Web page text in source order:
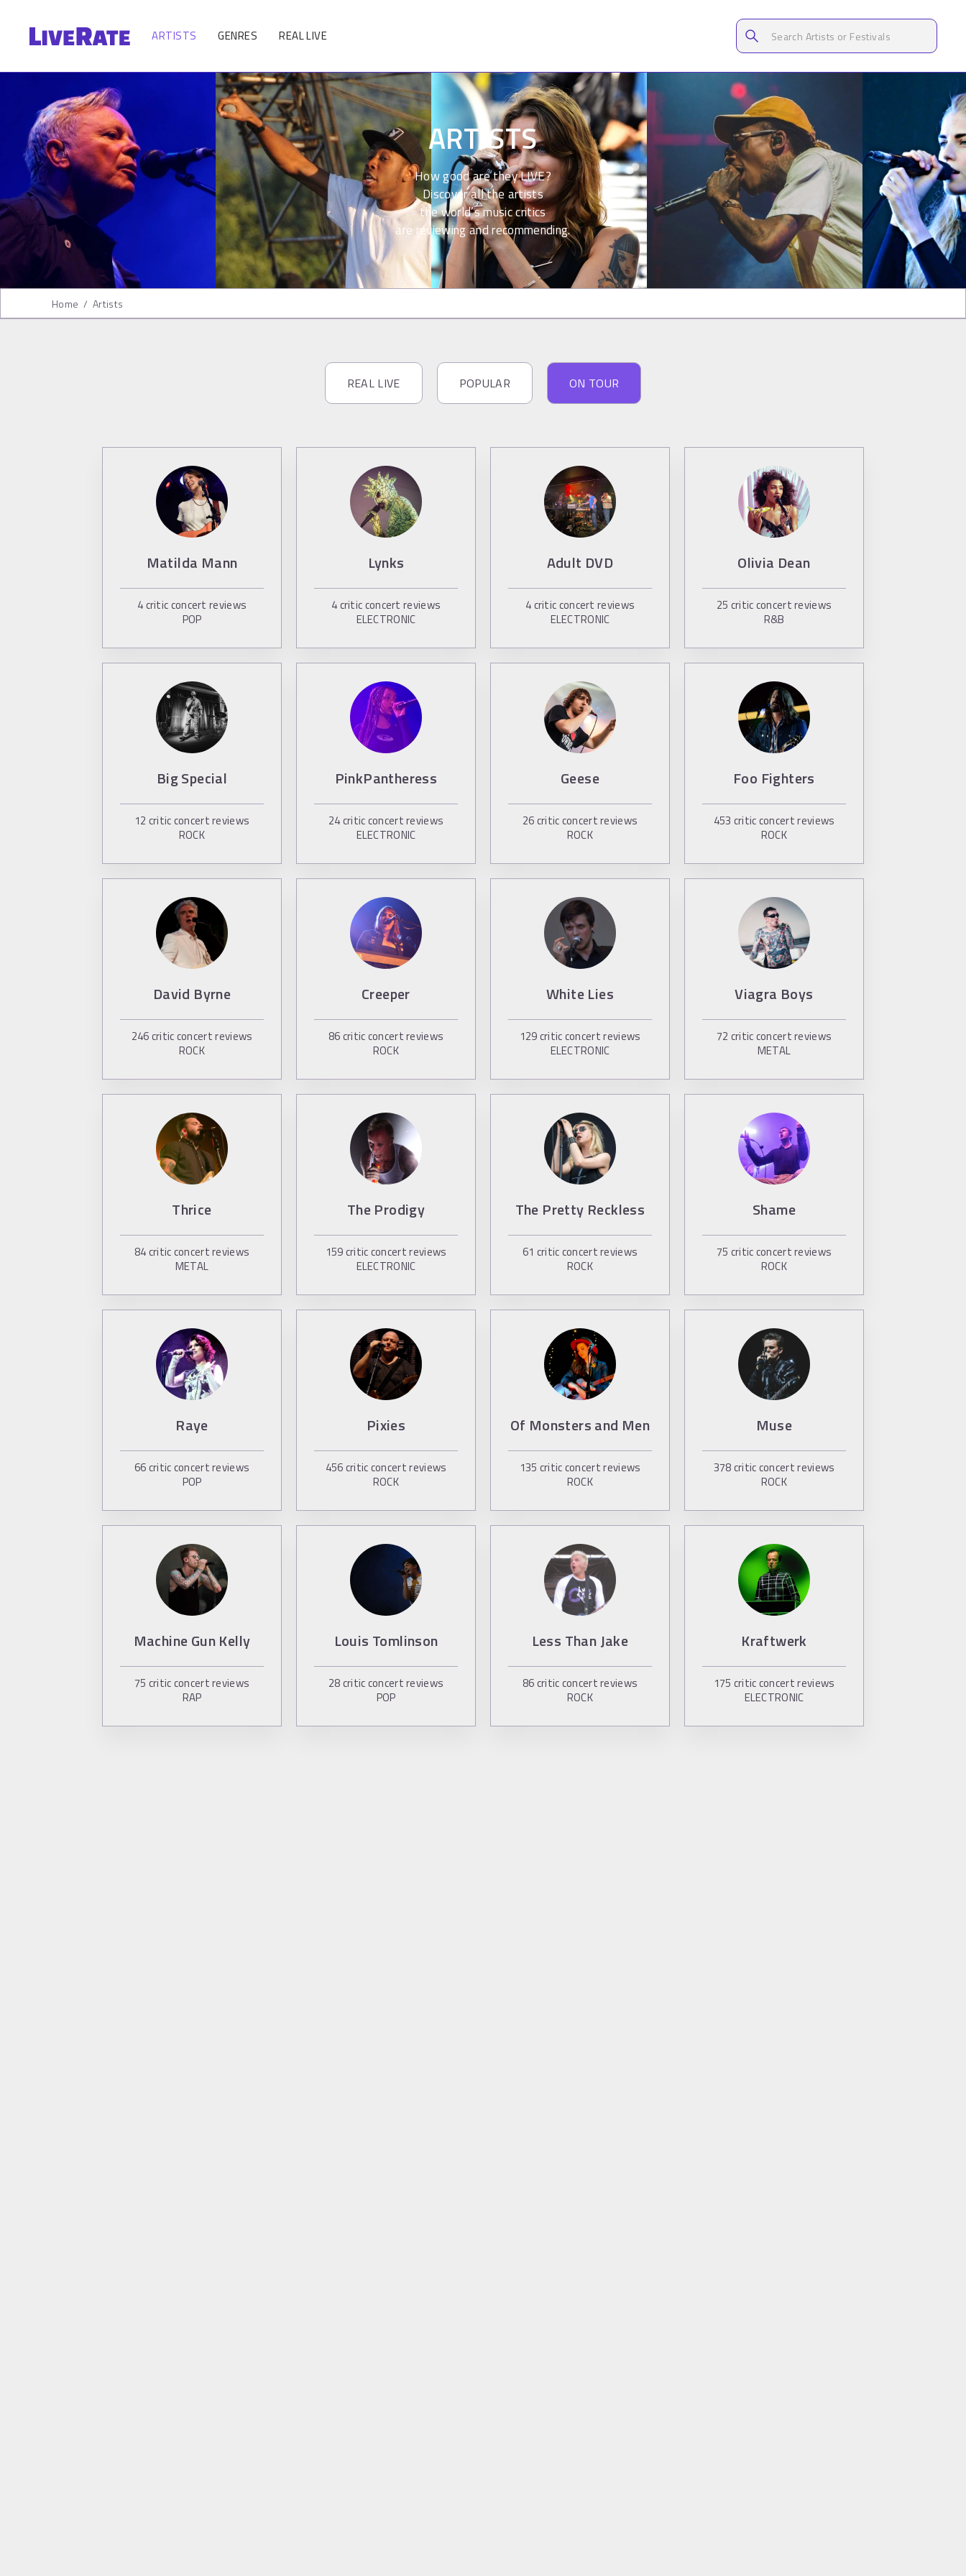
ARTISTS GENRES REAL LIVE
ARTISTS
How good are they LIVE?
Discover all the artists
the world’s music critics
are reviewing and recommending.
Home / Artists
REAL LIVE POPULAR ON TOUR
Matilda Mann
4critic concert reviews
POP
Lynks
4critic concert reviews
ELECTRONIC
Adult DVD
4critic concert reviews
ELECTRONIC
Olivia Dean
25 critic concert reviews
R&B
Big Special
12 critic concert reviews
ROCK
PinkPantheress
24critic concert reviews
ELECTRONIC
Geese
26critic concert reviews
ROCK
Foo Fighters
453 critic concert reviews
ROCK
David Byrne
246critic concert reviews
ROCK
Creeper
86critic concert reviews
ROCK
White Lies
129critic concert reviews
ELECTRONIC
Viagra Boys
72 critic concert reviews
METAL
Thrice
84critic concert reviews
METAL
The Prodigy
159critic concert reviews
ELECTRONIC
The Pretty Reckless
61 critic concert reviews
ROCK
Shame
75 critic concert reviews
ROCK
Raye
66critic concert reviews
POP
Pixies
456critic concert reviews
ROCK
Of Monsters and Men
135 critic concert reviews
ROCK
Muse
378critic concert reviews
ROCK
Machine Gun Kelly
75 critic concert reviews
RAP
Louis Tomlinson
28critic concert reviews
POP
Less Than Jake
86critic concert reviews
ROCK
Kraftwerk
175 critic concert reviews
ELECTRONIC